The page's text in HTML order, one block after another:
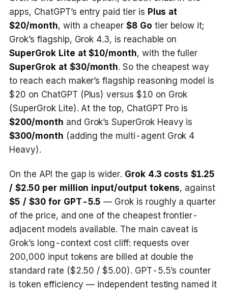
apps, ChatGPT’s entry paid tier is Plus at
$20/month, with a cheaper$8 Go tier below it;
Grok’s flagship, Grok 4.3, is reachable on
SuperGrok Lite at $10/month, with the fuller
SuperGrok at $30/month. So the cheapest way
to reach each maker’s flagship reasoning model is
$20 on ChatGPT (Plus) versus $10 on Grok
(SuperGrok Lite). At the top, ChatGPT Pro is
$200/month and Grok’s SuperGrok Heavy is
$300/month (adding the multi-agent Grok 4
Heavy).
On the API the gap is wider. Grok 4.3 costs $1.25
/ $2.50 per million input/output tokens, against
$5 / $30 for GPT-5.5 — Grok is roughly a quarter
of the price, and one of the cheapest frontier-
adjacent models available. The main caveat is
Grok’s long-context cost cliff: requests over
200,000 input tokens are billed at double the
standard rate ($2.50 / $5.00). GPT-5.5’s counter
is token efficiency — independent testing named it